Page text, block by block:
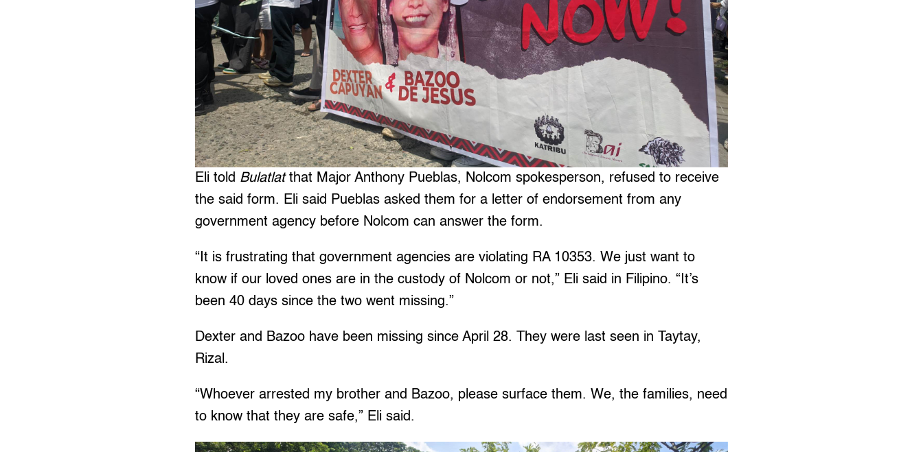
Eli told Bulatlatthat Major Anthony Pueblas, Nolcom spokesperson, refused to receive
the said form. Eli said Pueblas asked them for a letter of endorsement from any
government agency before Nolcom can answer the form.
“It is frustrating that government agencies are violating RA 10353. We just want to
know if our loved ones are in the custody of Nolcom or not,” Eli said in Filipino. “It’s
been 40 days since the two went missing.”
Dexter and Bazoo have been missing since April 28. They were last seen in Taytay,
Rizal.
“Whoever arrested my brother and Bazoo, please surface them. We, the families, need
to know that they are safe,” Eli said.